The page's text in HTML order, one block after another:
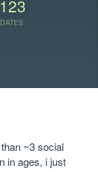
~3 social
in ages, i just